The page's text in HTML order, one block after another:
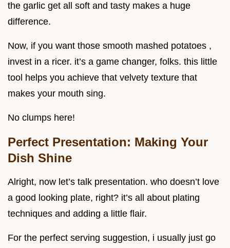
the garlic get all soft and tasty makes a huge
difference.
Now, if you want those smooth mashed potatoes ,
invest in a ricer. it’s a game changer, folks. this little
tool helps you achieve that velvety texture that
makes your mouth sing.
No clumps here!
Perfect Presentation: Making Your
Dish Shine
Alright, now let’s talk presentation. who doesn’t love
a good looking plate, right? it’s all about plating
techniques and adding a little flair.
For the perfect serving suggestion, i usually just go